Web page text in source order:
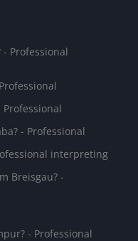
Professional
- Professional
interpreting
Breisgau? -
- Professional